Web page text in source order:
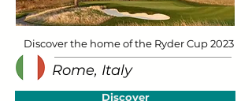
Discover the home of the Ryder Cup 2023
Rome, Italy
Discover